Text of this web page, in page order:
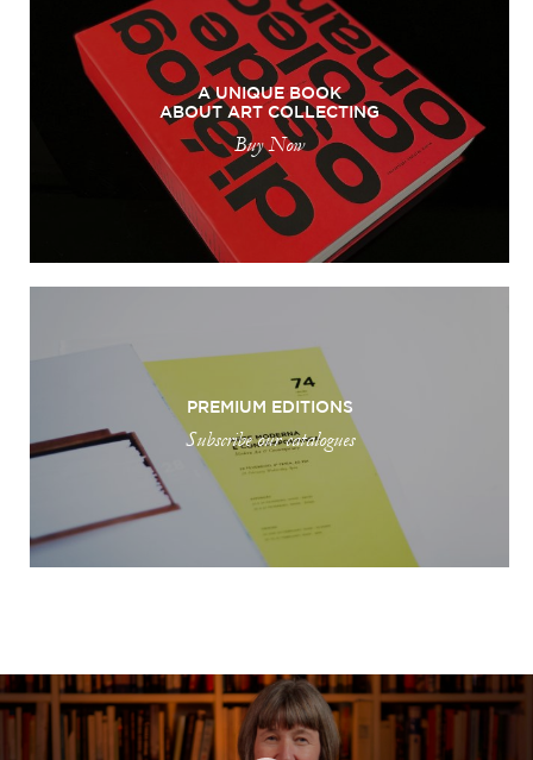
A UNIQUE BOOK
ABOUT ART COLLECTING
Buy Now
PREMIUM EDITIONS
Subscribe our catalogues